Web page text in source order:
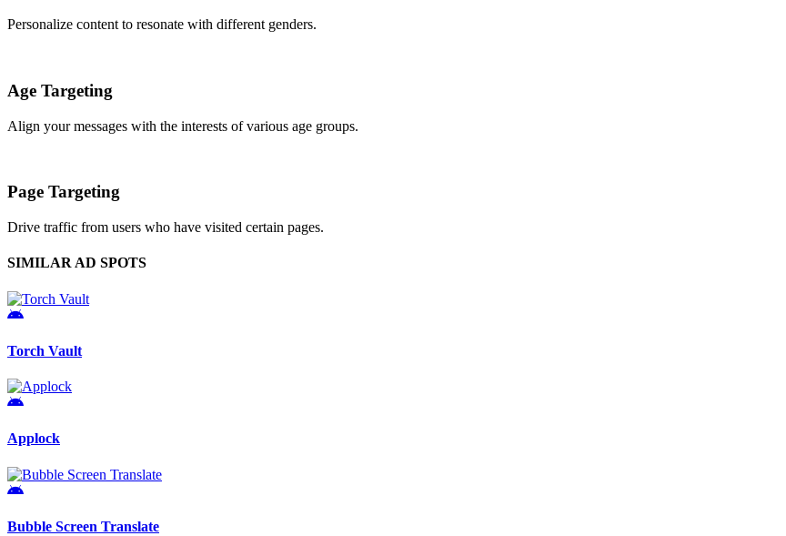
Personalize content to resonate with different genders.
Age Targeting
Align your messages with the interests of various age groups.
Page Targeting
Drive traffic from users who have visited certain pages.
SIMILAR AD SPOTS
Torch Vault
Applock
Bubble Screen Translate